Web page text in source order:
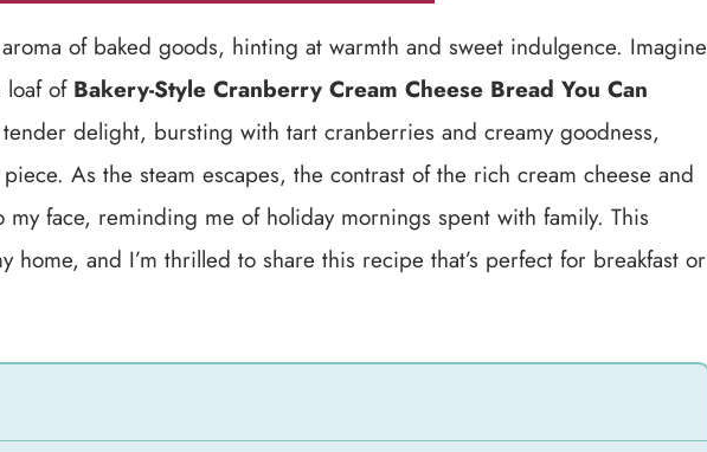
of baked goods, hinting at warmth and sweet indulgence. Imagine
loaf of Bakery-Style Cranberry Cream Cheese Bread You Can
delight, bursting with tart cranberries and creamy goodness,
As the steam escapes, the contrast of the rich cream cheese and
face, reminding me of holiday mornings spent with family. This
home, and I’m thrilled to share this recipe that’s perfect for breakfast or